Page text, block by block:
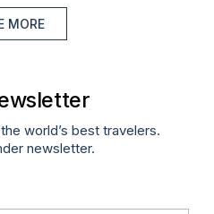
MORE
world’s best travelers.
newsletter.